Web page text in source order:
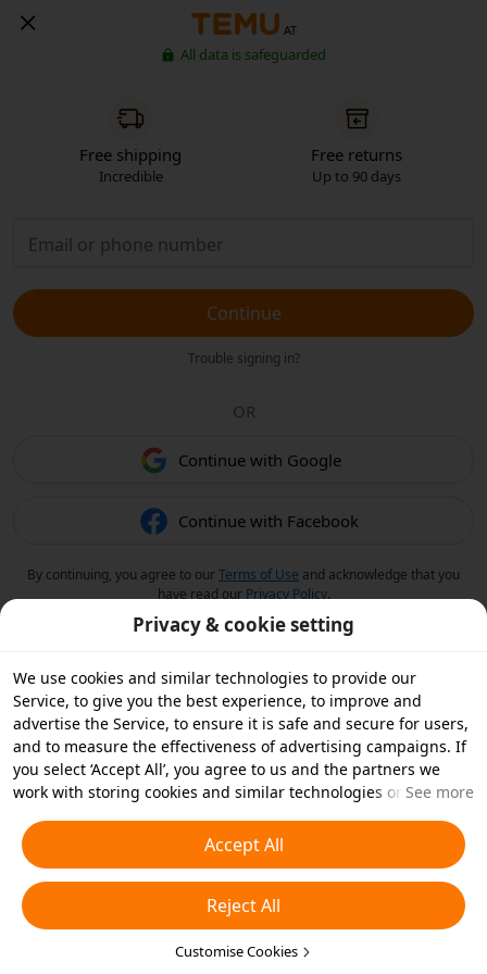
AT
All data is safeguarded
Free shipping
Incredible
Free returns
Up to 90 days
Continue
Trouble signing in?
OR
Continue with Google
Continue with Facebook
By continuing, you agree to ourTerms of Use and acknowledge that you
have read our Privacy Policy.
Privacy & cookie setting
We use cookies and similar technologies to provide our
Service, to give you the best experience, to improve and
advertise the Service, to ensure it is safe and secure for users,
and to measure the effectiveness of advertising campaigns. If
you select ‘Accept All’, you agree to us and the partners we
work with storing cookies and similar technologies on your
essential cookies or choose which types of cookies you'd like to
accept or disable by clicking ‘Customise Cookies’ below or at
any time in your privacy settings. For more details, see our
Cookies and Similar Technologies Policy
See more
Accept All
Reject All
Customise Cookies